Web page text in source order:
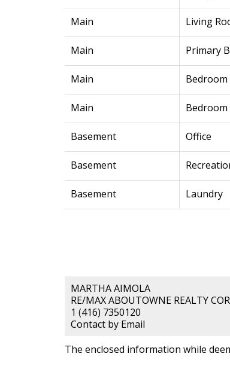
Main Living
Main Primary
Main Bedroom
Main Bedroom
Basement Office
Basement
Basement Laundry
MARTHA AIMOLA
RE/MAX ABOUTOWNE REALTY
1 (416) 7350120
Contact by Email
The enclosed information while